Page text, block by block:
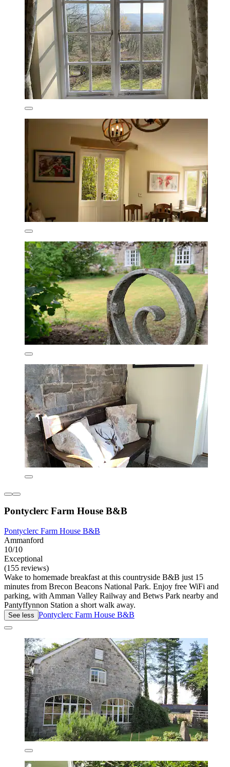
Pontyclerc Farm House B&B
Pontyclerc Farm House B&B
Ammanford
10/10
Exceptional
(155 reviews)
Wake to homemade breakfast at this countryside B&B just 15
minutes from Brecon Beacons National Park. Enjoy free WiFi and
parking, with Amman Valley Railway and Betws Park nearby and
Pantyffynnon Station a short walk away.
See less Pontyclerc Farm House B&B